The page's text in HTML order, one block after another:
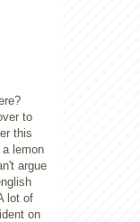
to
this
lemon
argue
lot of
on